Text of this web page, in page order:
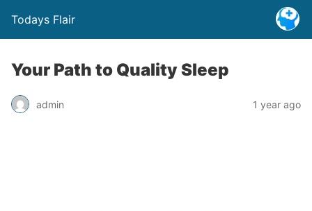
Todays Flair
Your Path to Quality Sleep
admin 1 year ago